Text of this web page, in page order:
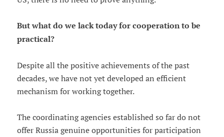
But what do we lack today for cooperation to be
practical?
Despite all the positive achievements of the past
decades, we have not yet developed an efficient
mechanism for working together.
The coordinating agencies established so far do not
offer Russia genuine opportunities for participation